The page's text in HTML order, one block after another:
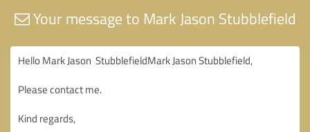
Your message to Mark Jason Stubblefield